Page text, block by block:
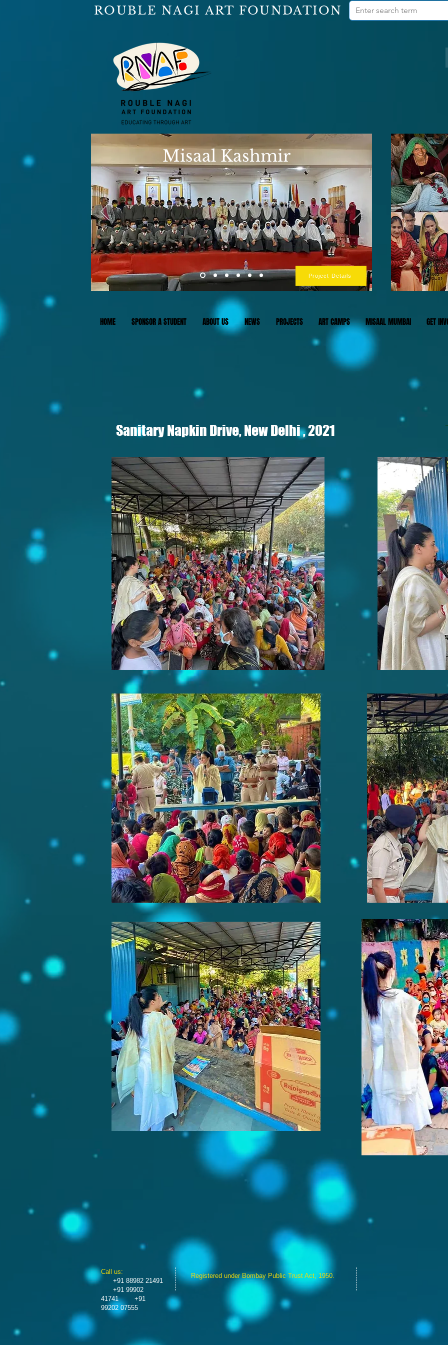
ROUBLE NAGI ART FOUNDATION
Misaal Kashmir
Project Details
HOME SPONSOR A STUDENT ABOUT US NEWS PROJECTS ART CAMPS MISAAL MUMBAI GET
Sanitary Napkin Drive, New Delhi , 2021
​​Call us:
+91 88982 21491
+91 99902
41741
+91
99202 07555
Registered under Bombay Public Trust Act, 1950.